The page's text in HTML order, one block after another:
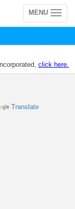
Toggle
navigation
MENU
click here.
Translate